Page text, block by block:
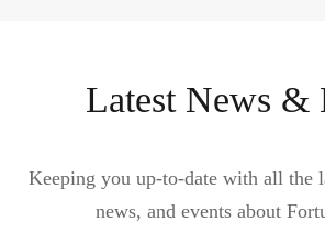
Latest News &
Keeping you up-to-date with all the
news, and events about